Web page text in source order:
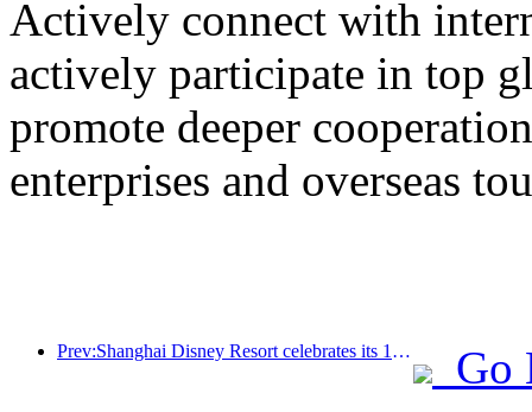
Actively connect with
actively participate in top
promote deeper
enterprises and overseas
Prev:Shanghai Disney Resort celebrates its 10th anniversary, receiving over 100 million visitors in total
Go